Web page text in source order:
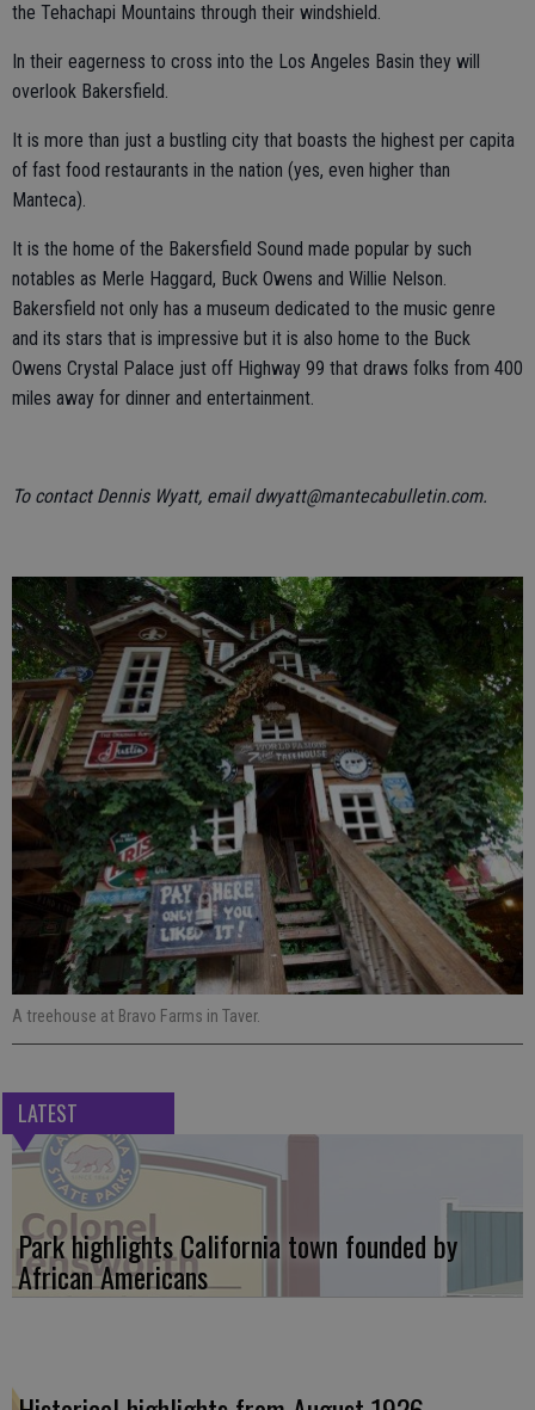
the Tehachapi Mountains through their windshield.
In their eagerness to cross into the Los Angeles Basin they will
overlook Bakersfield.
It is more than just a bustling city that boasts the highest per capita
of fast food restaurants in the nation (yes, even higher than
Manteca).
It is the home of the Bakersfield Sound made popular by such
notables as Merle Haggard, Buck Owens and Willie Nelson.
Bakersfield not only has a museum dedicated to the music genre
and its stars that is impressive but it is also home to the Buck
Owens Crystal Palace just off Highway 99 that draws folks from 400
miles away for dinner and entertainment.
To contact Dennis Wyatt, email dwyatt@mantecabulletin.com.
A treehouse at Bravo Farms in Taver.
LATEST
Park highlights California town founded by
African Americans